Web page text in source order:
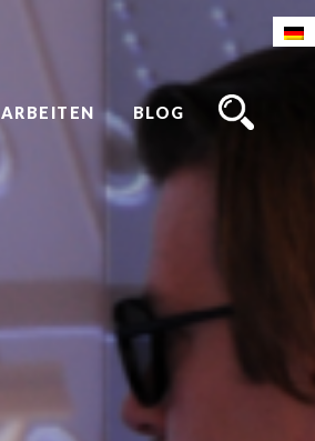
ARBEITEN BLOG